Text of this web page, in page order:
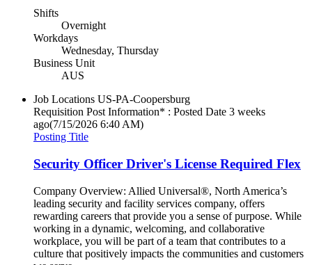
Shifts
Overnight
Workdays
Wednesday, Thursday
Business Unit
AUS
Job Locations US-PA-Coopersburg
Requisition Post Information* : Posted Date 3 weeks
ago(7/15/2026 6:40 AM)
Posting Title
Security Officer Driver's License Required Flex
Company Overview: Allied Universal®, North America’s
leading security and facility services company, offers
rewarding careers that provide you a sense of purpose. While
working in a dynamic, welcoming, and collaborative
workplace, you will be part of a team that contributes to a
culture that positively impacts the communities and customers